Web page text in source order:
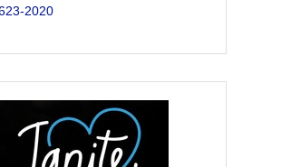
2020